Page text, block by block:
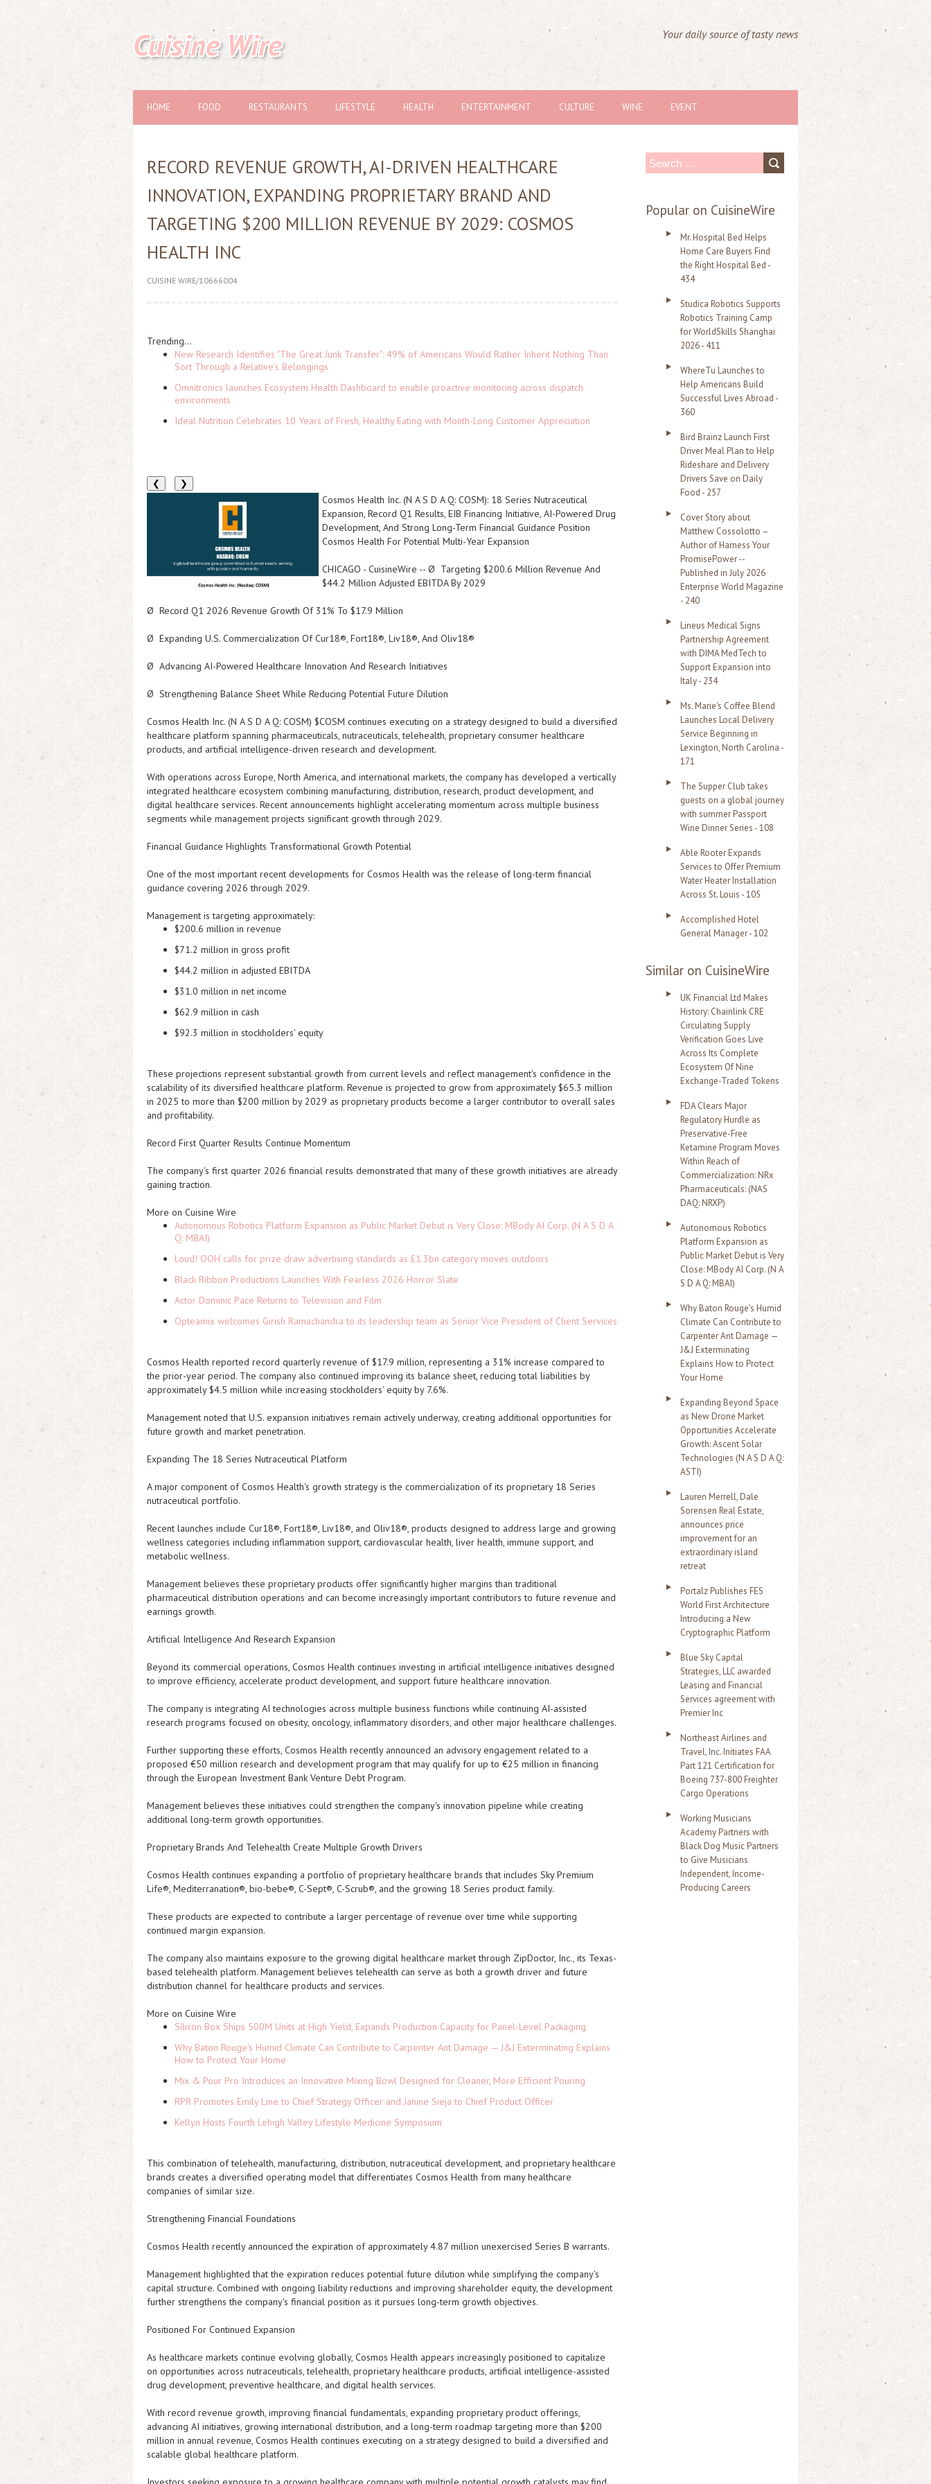
Cuisine Wire Your daily source of tasty news
HOME FOOD RESTAURANTS LIFESTYLE HEALTH ENTERTAINMENT CULTURE WINE EVENT
RECORD REVENUE GROWTH, AI-DRIVEN HEALTHCARE
INNOVATION, EXPANDING PROPRIETARY BRAND AND
TARGETING $200 MILLION REVENUE BY 2029: COSMOS
HEALTH INC
CUISINE WIRE/10666004
Trending...
New Research Identifies "The Great Junk Transfer": 49% of Americans Would Rather Inherit Nothing Than
Sort Through a Relative's Belongings
Omnitronics launches Ecosystem Health Dashboard to enable proactive monitoring across dispatch
environments
Ideal Nutrition Celebrates 10 Years of Fresh, Healthy Eating with Month-Long Customer Appreciation
❮ ❯
Cosmos Health Inc. (N A S D A Q: COSM): 18 Series Nutraceutical
Expansion, Record Q1 Results, EIB Financing Initiative, AI-Powered Drug
Development, And Strong Long-Term Financial Guidance Position
Cosmos Health For Potential Multi-Year Expansion
CHICAGO - CuisineWire -- Ø Targeting $200.6 Million Revenue And
$44.2 Million Adjusted EBITDA By 2029
Ø Record Q1 2026 Revenue Growth Of 31% To $17.9 Million
Ø Expanding U.S. Commercialization Of Cur18®, Fort18®, Liv18®, And Oliv18®
Ø Advancing AI-Powered Healthcare Innovation And Research Initiatives
Ø Strengthening Balance Sheet While Reducing Potential Future Dilution
Cosmos Health Inc. (N A S D A Q: COSM) $COSM continues executing on a strategy designed to build a diversified
healthcare platform spanning pharmaceuticals, nutraceuticals, telehealth, proprietary consumer healthcare
products, and artificial intelligence-driven research and development.
With operations across Europe, North America, and international markets, the company has developed a vertically
integrated healthcare ecosystem combining manufacturing, distribution, research, product development, and
digital healthcare services. Recent announcements highlight accelerating momentum across multiple business
segments while management projects significant growth through 2029.
Financial Guidance Highlights Transformational Growth Potential
One of the most important recent developments for Cosmos Health was the release of long-term financial
guidance covering 2026 through 2029.
Management is targeting approximately:
$200.6 million in revenue
$71.2 million in gross profit
$44.2 million in adjusted EBITDA
$31.0 million in net income
$62.9 million in cash
$92.3 million in stockholders' equity
These projections represent substantial growth from current levels and reflect management's confidence in the
scalability of its diversified healthcare platform. Revenue is projected to grow from approximately $65.3 million
in 2025 to more than $200 million by 2029 as proprietary products become a larger contributor to overall sales
and profitability.
Record First Quarter Results Continue Momentum
The company's first quarter 2026 financial results demonstrated that many of these growth initiatives are already
gaining traction.
More on Cuisine Wire
Autonomous Robotics Platform Expansion as Public Market Debut is Very Close: MBody AI Corp. (N A S D A
Q: MBAI)
Loud! OOH calls for prize draw advertising standards as £1.3bn category moves outdoors
Black Ribbon Productions Launches With Fearless 2026 Horror Slate
Actor Dominic Pace Returns to Television and Film
Opteamix welcomes Girish Ramachandra to its leadership team as Senior Vice President of Client Services
Cosmos Health reported record quarterly revenue of $17.9 million, representing a 31% increase compared to
the prior-year period. The company also continued improving its balance sheet, reducing total liabilities by
approximately $4.5 million while increasing stockholders' equity by 7.6%.
Management noted that U.S. expansion initiatives remain actively underway, creating additional opportunities for
future growth and market penetration.
Expanding The 18 Series Nutraceutical Platform
A major component of Cosmos Health's growth strategy is the commercialization of its proprietary 18 Series
nutraceutical portfolio.
Recent launches include Cur18®, Fort18®, Liv18®, and Oliv18®, products designed to address large and growing
wellness categories including inflammation support, cardiovascular health, liver health, immune support, and
metabolic wellness.
Management believes these proprietary products offer significantly higher margins than traditional
pharmaceutical distribution operations and can become increasingly important contributors to future revenue and
earnings growth.
Artificial Intelligence And Research Expansion
Beyond its commercial operations, Cosmos Health continues investing in artificial intelligence initiatives designed
to improve efficiency, accelerate product development, and support future healthcare innovation.
The company is integrating AI technologies across multiple business functions while continuing AI-assisted
research programs focused on obesity, oncology, inflammatory disorders, and other major healthcare challenges.
Further supporting these efforts, Cosmos Health recently announced an advisory engagement related to a
proposed €50 million research and development program that may qualify for up to €25 million in financing
through the European Investment Bank Venture Debt Program.
Management believes these initiatives could strengthen the company's innovation pipeline while creating
additional long-term growth opportunities.
Proprietary Brands And Telehealth Create Multiple Growth Drivers
Cosmos Health continues expanding a portfolio of proprietary healthcare brands that includes Sky Premium
Life®, Mediterranation®, bio-bebe®, C-Sept®, C-Scrub®, and the growing 18 Series product family.
These products are expected to contribute a larger percentage of revenue over time while supporting
continued margin expansion.
The company also maintains exposure to the growing digital healthcare market through ZipDoctor, Inc., its Texas-
based telehealth platform. Management believes telehealth can serve as both a growth driver and future
distribution channel for healthcare products and services.
More on Cuisine Wire
Silicon Box Ships 500M Units at High Yield, Expands Production Capacity for Panel-Level Packaging
Why Baton Rouge's Humid Climate Can Contribute to Carpenter Ant Damage — J&J Exterminating Explains
How to Protect Your Home
Mix & Pour Pro Introduces an Innovative Mixing Bowl Designed for Cleaner, More Efficient Pouring
RPR Promotes Emily Line to Chief Strategy Officer and Janine Sieja to Chief Product Officer
Kellyn Hosts Fourth Lehigh Valley Lifestyle Medicine Symposium
This combination of telehealth, manufacturing, distribution, nutraceutical development, and proprietary healthcare
brands creates a diversified operating model that differentiates Cosmos Health from many healthcare
companies of similar size.
Strengthening Financial Foundations
Cosmos Health recently announced the expiration of approximately 4.87 million unexercised Series B warrants.
Management highlighted that the expiration reduces potential future dilution while simplifying the company's
capital structure. Combined with ongoing liability reductions and improving shareholder equity, the development
further strengthens the company's financial position as it pursues long-term growth objectives.
Positioned For Continued Expansion
As healthcare markets continue evolving globally, Cosmos Health appears increasingly positioned to capitalize
on opportunities across nutraceuticals, telehealth, proprietary healthcare products, artificial intelligence-assisted
drug development, preventive healthcare, and digital health services.
With record revenue growth, improving financial fundamentals, expanding proprietary product offerings,
advancing AI initiatives, growing international distribution, and a long-term roadmap targeting more than $200
million in annual revenue, Cosmos Health continues executing on a strategy designed to build a diversified and
scalable global healthcare platform.
S
a
Popular on CuisineWire
Mr. Hospital Bed Helps
Home Care Buyers Find
the Right Hospital Bed -
434
Studica Robotics Supports
Robotics Training Camp
for WorldSkills Shanghai
2026 - 411
WhereTu Launches to
Help Americans Build
Successful Lives Abroad -
360
Bird Brainz Launch First
Driver Meal Plan to Help
Rideshare and Delivery
Drivers Save on Daily
Food - 257
Cover Story about
Matthew Cossolotto –
Author of Harness Your
PromisePower --
Published in July 2026
Enterprise World Magazine
- 240
Lineus Medical Signs
Partnership Agreement
with DIMA MedTech to
Support Expansion into
Italy - 234
Ms. Marie's Coffee Blend
Launches Local Delivery
Service Beginning in
Lexington, North Carolina -
171
The Supper Club takes
guests on a global journey
with summer Passport
Wine Dinner Series - 108
Able Rooter Expands
Services to Offer Premium
Water Heater Installation
Across St. Louis - 105
Accomplished Hotel
General Manager - 102
Similar on CuisineWire
UK Financial Ltd Makes
History: Chainlink CRE
Circulating Supply
Verification Goes Live
Across Its Complete
Ecosystem Of Nine
Exchange-Traded Tokens
FDA Clears Major
Regulatory Hurdle as
Preservative-Free
Ketamine Program Moves
Within Reach of
Commercialization: NRx
Pharmaceuticals: (NAS
DAQ: NRXP)
Autonomous Robotics
Platform Expansion as
Public Market Debut is Very
Close: MBody AI Corp. (N A
S D A Q: MBAI)
Why Baton Rouge's Humid
Climate Can Contribute to
Carpenter Ant Damage —
J&J Exterminating
Explains How to Protect
Your Home
Expanding Beyond Space
as New Drone Market
Opportunities Accelerate
Growth: Ascent Solar
Technologies (N A S D A Q:
ASTI)
Lauren Merrell, Dale
Sorensen Real Estate,
announces price
improvement for an
extraordinary island
retreat
Portalz Publishes FES
World First Architecture
Introducing a New
Cryptographic Platform
Blue Sky Capital
Strategies, LLC awarded
Leasing and Financial
Services agreement with
Premier Inc
Northeast Airlines and
Travel, Inc. Initiates FAA
Part 121 Certification for
Boeing 737-800 Freighter
Cargo Operations
Working Musicians
Academy Partners with
Black Dog Music Partners
to Give Musicians
Independent, Income-
Producing Careers